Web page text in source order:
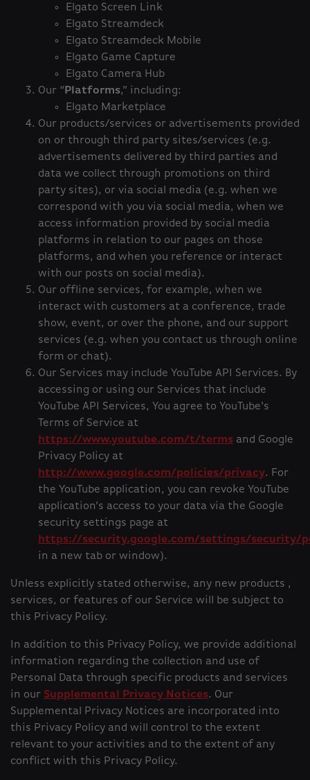
Elgato Screen Link
Elgato Streamdeck
Elgato Streamdeck Mobile
Elgato Game Capture
Elgato Camera Hub
Our “ Platforms,” including:
Elgato Marketplace
Our products/services or advertisements provided
on or through third party sites/services (e.g.
advertisements delivered by third parties and
data we collect through promotions on third
party sites), or via social media (e.g. when we
correspond with you via social media, when we
access information provided by social media
platforms in relation to our pages on those
platforms, and when you reference or interact
with our posts on social media).
Our offline services, for example, when we
interact with customers at a conference, trade
show, event, or over the phone, and our support
services (e.g. when you contact us through online
form or chat).
Our Services may include YouTube API Services. By
accessing or using our Services that include
YouTube API Services, You agree to YouTube's
Terms of Service at
https://www.youtube.com/t/terms and Google
Privacy Policy at
http://www.google.com/policies/privacy. For
the YouTube application, you can revoke YouTube
application’s access to your data via the Google
security settings page at
https://security.google.com/settings/security/
in a new tab or window).
Unless explicitly stated otherwise, any new products ,
services, or features of our Service will be subject to
this Privacy Policy.
In addition to this Privacy Policy, we provide additional
information regarding the collection and use of
Personal Data through specific products and services
in our Supplemental Privacy Notices. Our
Supplemental Privacy Notices are incorporated into
this Privacy Policy and will control to the extent
relevant to your activities and to the extent of any
conflict with this Privacy Policy.